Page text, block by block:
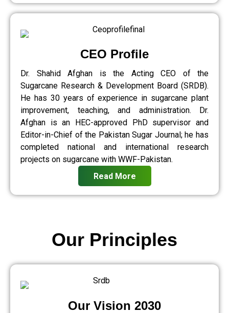
CEO Profile
Dr. Shahid Afghan is the Acting CEO of the
Sugarcane Research & Development Board (SRDB).
He has 30 years of experience in sugarcane plant
improvement, teaching, and administration. Dr.
Afghan is an HEC-approved PhD supervisor and
Editor-in-Chief of the Pakistan Sugar Journal; he has
completed national and international research
projects on sugarcane with WWF-Pakistan.
Read More
Our Vision 2030
Our Principles